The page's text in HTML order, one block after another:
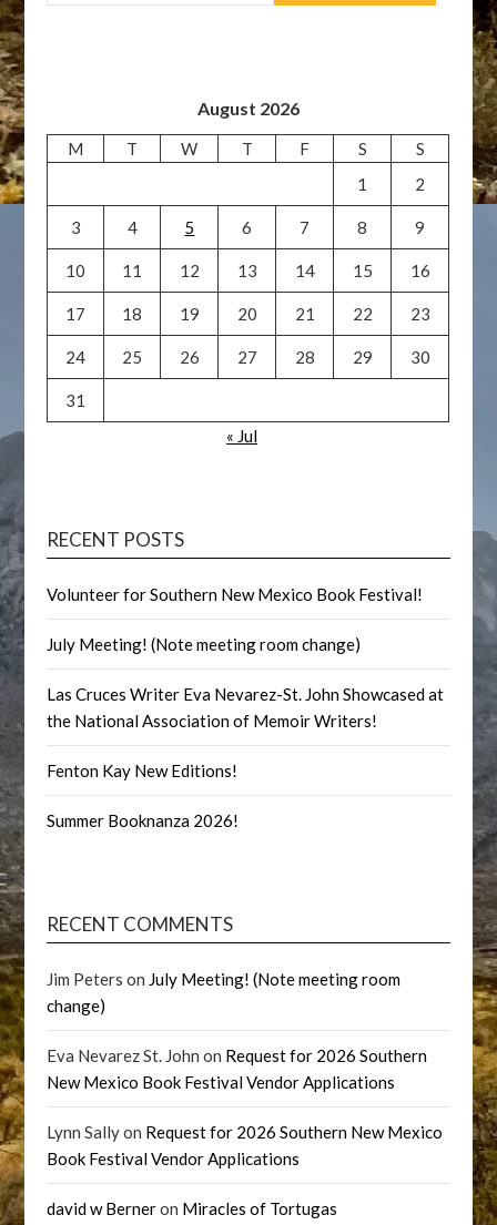
August 2026
M T W T F S
S
1
2
3 4 5 6 7 8 9
10 11 12 13 14 15 16
17 18 19 20 21 22 23
24 25 26 27 28 29 30
31
« Jul
RECENT POSTS
Volunteer for Southern New Mexico Book Festival!
July Meeting! (Note meeting room change)
Las Cruces Writer Eva Nevarez-St. John Showcased at
the National Association of Memoir Writers!
Fenton Kay New Editions!
Summer Booknanza 2026!
RECENT COMMENTS
Jim Peters on July Meeting! (Note meeting room
change)
Eva Nevarez St. John on Request for 2026 Southern
New Mexico Book Festival Vendor Applications
Lynn Sallyon Request for 2026 Southern New Mexico
Book Festival Vendor Applications
david w Berneron Miracles of Tortugas